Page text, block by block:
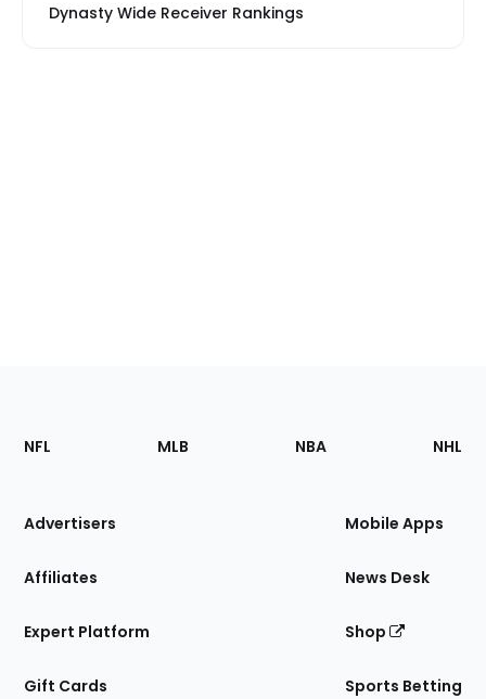
Dynasty Wide Receiver Rankings
Footer
Sections
Site
NFL MLB NBA NHL
Advertisers
Affiliates
Expert Platform
Gift Cards
Mobile Apps
News Desk
Shop
Sports Betting